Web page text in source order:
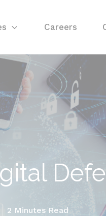
Careers
2 Minutes Read